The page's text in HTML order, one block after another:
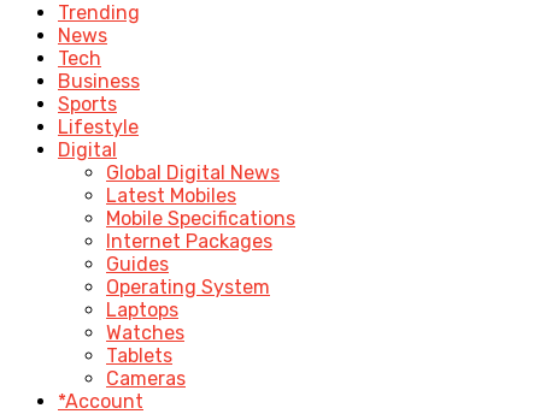
Trending
News
Tech
Business
Sports
Lifestyle
Digital
Global Digital News
Latest Mobiles
Mobile Specifications
Internet Packages
Guides
Operating System
Laptops
Watches
Tablets
Cameras
*Account